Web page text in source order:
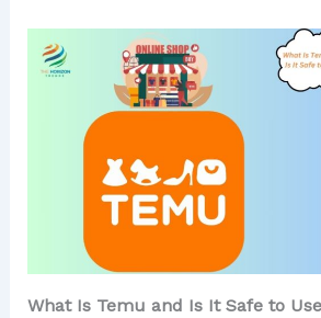
What Is Temu and Is It Safe to